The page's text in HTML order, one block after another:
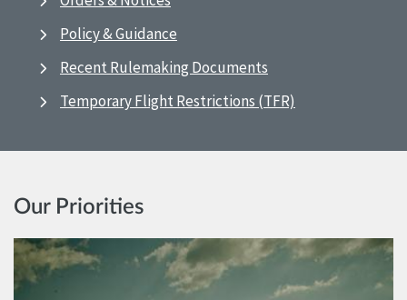
Policy & Guidance
Recent Rulemaking Documents
Temporary Flight Restrictions (TFR)
Our Priorities